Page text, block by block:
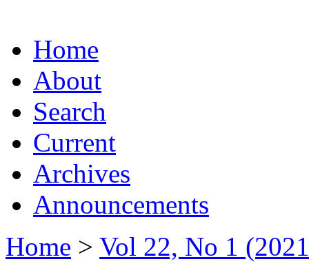
Home
About
Search
Current
Archives
Announcements
Home > Vol 22, No 1